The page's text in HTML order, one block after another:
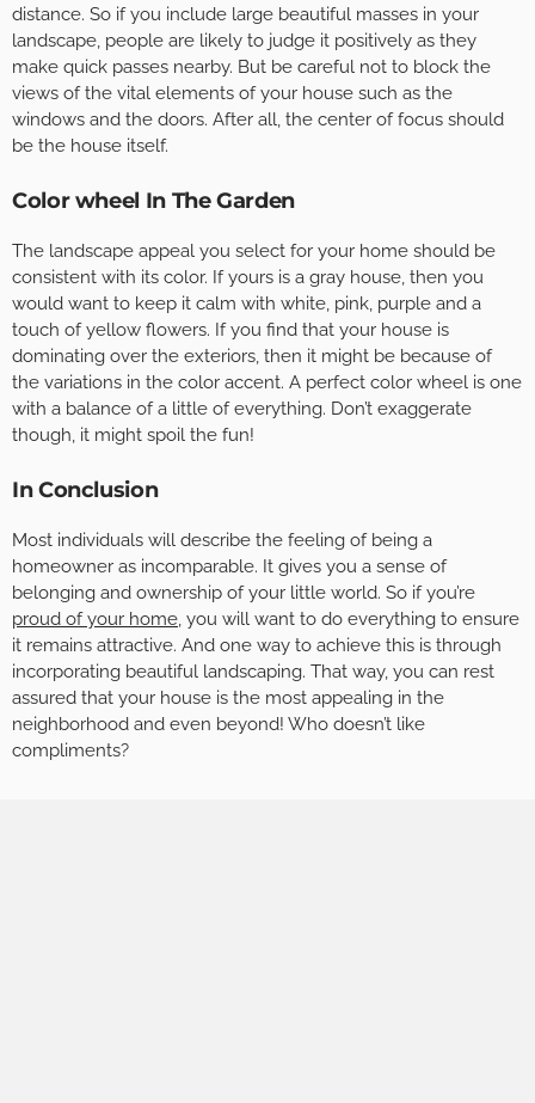
distance. So if you include large beautiful masses in your
landscape, people are likely to judge it positively as they
make quick passes nearby. But be careful not to block the
views of the vital elements of your house such as the
windows and the doors. After all, the center of focus should
be the house itself.
Color wheel In The Garden
The landscape appeal you select for your home should be
consistent with its color. If yours is a gray house, then you
would want to keep it calm with white, pink, purple and a
touch of yellow flowers. If you find that your house is
dominating over the exteriors, then it might be because of
the variations in the color accent. A perfect color wheel is one
with a balance of a little of everything. Don’t exaggerate
though, it might spoil the fun!
In Conclusion
Most individuals will describe the feeling of being a
homeowner as incomparable. It gives you a sense of
belonging and ownership of your little world. So if you’re
proud of your home , you will want to do everything to ensure
it remains attractive. And one way to achieve this is through
incorporating beautiful landscaping. That way, you can rest
assured that your house is the most appealing in the
neighborhood and even beyond! Who doesn’t like
compliments?